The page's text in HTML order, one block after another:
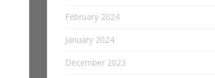
February 2024
January 2024
December 2023